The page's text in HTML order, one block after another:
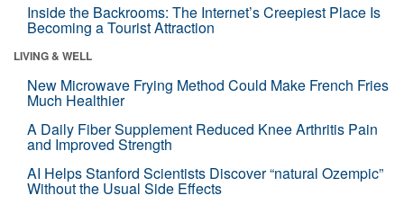
Inside the Backrooms: The Internet’s Creepiest Place Is
Becoming a Tourist Attraction
LIVING & WELL
New Microwave Frying Method Could Make French Fries
Much Healthier
A Daily Fiber Supplement Reduced Knee Arthritis Pain
and Improved Strength
AI Helps Stanford Scientists Discover “natural Ozempic”
Without the Usual Side Effects